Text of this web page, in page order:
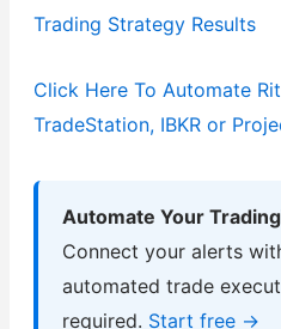
Trading Strategy Results
Click Here To Automate
TradeStation, IBKR or
Automate Your
Connect your alerts
automated trade
required. Start free →